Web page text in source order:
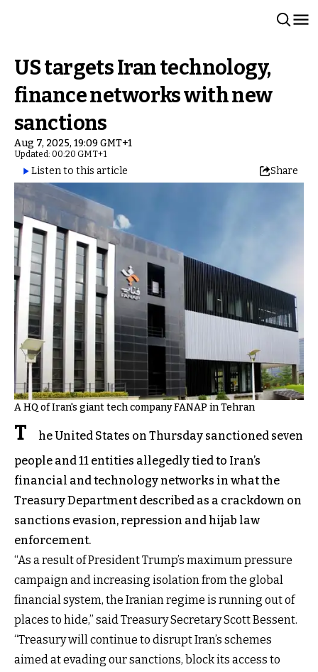
US targets Iran technology,
finance networks with new
sanctions
Aug 7, 2025, 19:09 GMT+1
Updated: 00:20 GMT+1
Listen to this article Share
A HQ of Iran's giant tech company FANAP in Tehran
T
he United States on Thursday sanctioned seven
people and 11 entities allegedly tied to Iran’s
financial and technology networks in what the
Treasury Department described as a crackdown on
sanctions evasion, repression and hijab law
enforcement.
“As a result of President Trump’s maximum pressure
campaign and increasing isolation from the global
financial system, the Iranian regime is running out of
places to hide,” said Treasury Secretary Scott Bessent.
“Treasury will continue to disrupt Iran’s schemes
aimed at evading our sanctions, block its access to